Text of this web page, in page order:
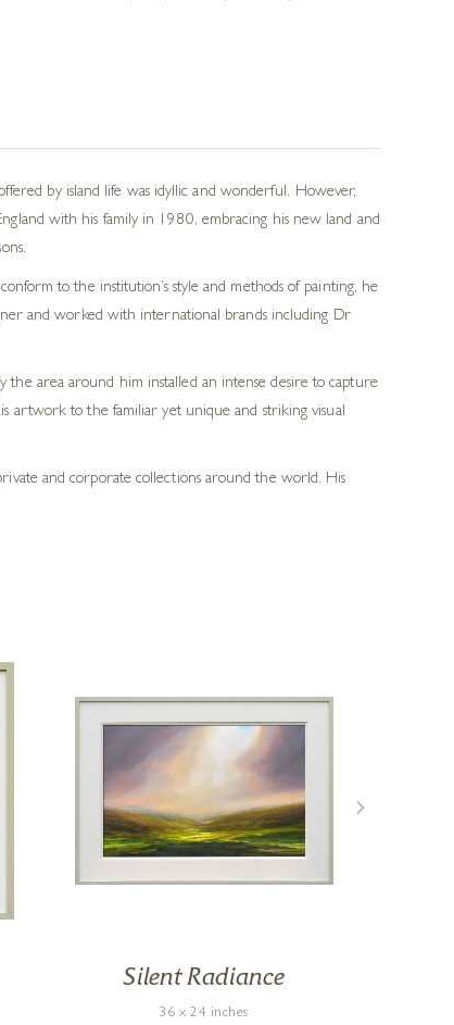
by island life was idyllic and wonderful. However,
with his family in 1980, embracing his new land and
to the institution’s style and methods of painting, he
and worked with international brands including Dr
the area around him installed an intense desire to capture
artwork to the familiar yet unique and striking visual
and corporate collections around the world. His
Silent Radiance
36 x 24 inches